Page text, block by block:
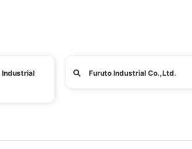
Furuto Industrial Co.,Ltd.